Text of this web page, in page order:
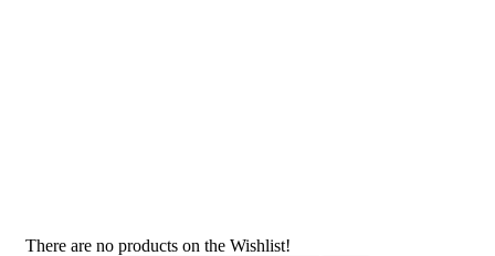
There are no products on the Wishlist!